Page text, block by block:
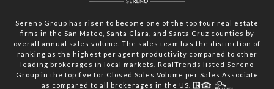
Sereno Group has risen to become one of the top four real estate
firms in the San Mateo, Santa Clara, and Santa Cruz counties by
overall annual sales volume. The sales team has the distinction of
ranking as the highest per agent productivity compared to other
leading brokerages in local markets. RealTrends listed Sereno
Group in the top five for Closed Sales Volume per Sales Associate
as compared to all brokerages in the US.